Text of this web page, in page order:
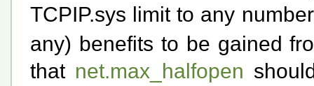
TCPIP.sys limit to any
any) benefits to be gained
that net.max_halfopen